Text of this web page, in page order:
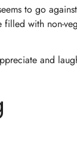
to go
with non-
and